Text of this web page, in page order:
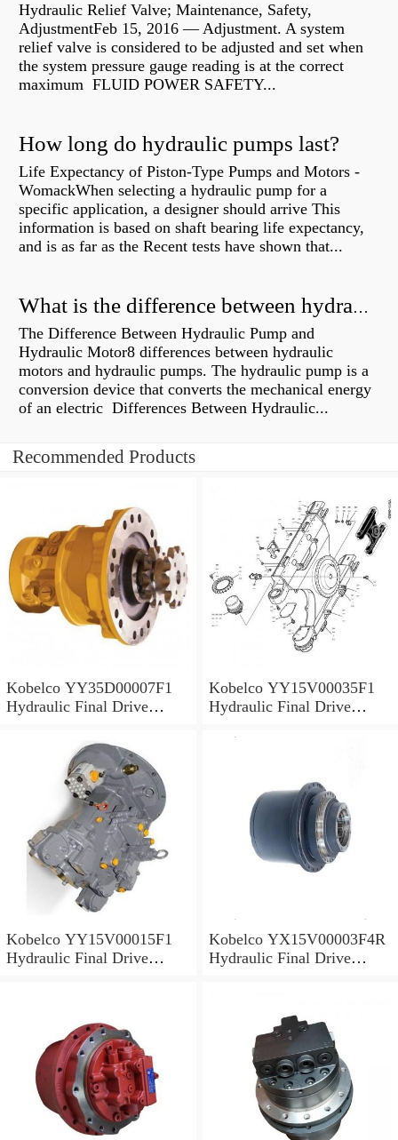
Hydraulic Relief Valve; Maintenance, Safety,
AdjustmentFeb 15, 2016 — Adjustment. A system
relief valve is considered to be adjusted and set when
the system pressure gauge reading is at the correct
maximum FLUID POWER SAFETY...
How long do hydraulic pumps last?
Life Expectancy of Piston-Type Pumps and Motors -
WomackWhen selecting a hydraulic pump for a
specific application, a designer should arrive This
information is based on shaft bearing life expectancy,
and is as far as the Recent tests have shown that...
What is the difference between hydraulic motor and electric motor?
The Difference Between Hydraulic Pump and
Hydraulic Motor8 differences between hydraulic
motors and hydraulic pumps. The hydraulic pump is a
conversion device that converts the mechanical energy
of an electric Differences Between Hydraulic...
Recommended Products
Kobelco YY35D00007F1
Hydraulic Final Drive
Kobelco YY15V00035F1
Hydraulic Final Drive
Kobelco YY15V00015F1
Hydraulic Final Drive
Kobelco YX15V00003F4R
Hydraulic Final Drive